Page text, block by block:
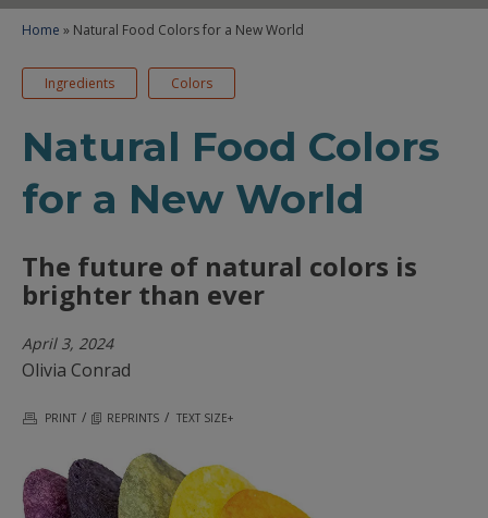
Home » Natural Food Colors for a New World
Ingredients Colors
Natural Food Colors
for a New World
The future of natural colors is
brighter than ever
April 3, 2024
Olivia Conrad
PRINT / REPRINTS / TEXT SIZE+